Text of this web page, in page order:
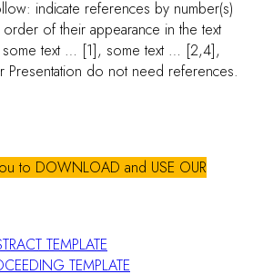
written inENGLISH(either American
but not a mixture of these).
tables are not allowed.
AuthorwithUnderline
contain a brief introductory
and include a summary of the
by the conclusions.
can be used throughout. Any
should be spelled out in
by the abbreviation in
that you use abbreviations